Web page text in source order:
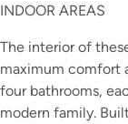
INDOOR AREAS
The interior of
maximum comfort
four bathrooms,
modern family.